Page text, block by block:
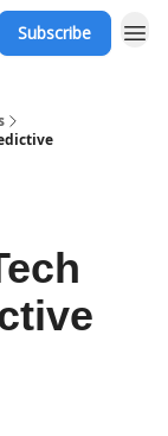
Subscribe